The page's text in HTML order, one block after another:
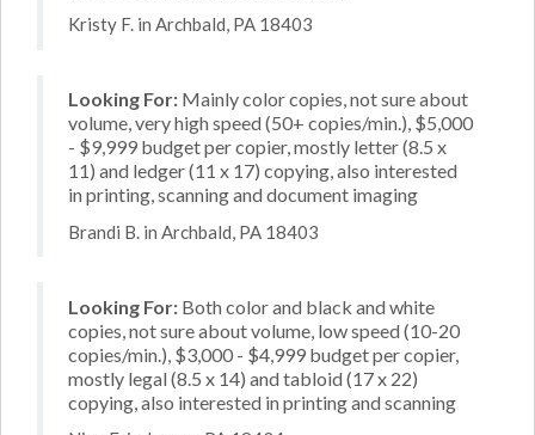
Kristy F. in Archbald, PA 18403
Looking For: Mainly color copies, not sure about
volume, very high speed (50+ copies/min.), $5,000
- $9,999 budget per copier, mostly letter (8.5 x
11) and ledger (11 x 17) copying, also interested
in printing, scanning and document imaging
Brandi B. in Archbald, PA 18403
Looking For: Both color and black and white
copies, not sure about volume, low speed (10-20
copies/min.), $3,000 - $4,999 budget per copier,
mostly legal (8.5 x 14) and tabloid (17 x 22)
copying, also interested in printing and scanning